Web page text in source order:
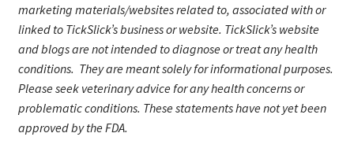
marketing materials/websites related to, associated with or
linked to TickSlick’s business or website. TickSlick’s website
and blogs are not intended to diagnose or treat any health
conditions. They are meant solely for informational purposes.
Please seek veterinary advice for any health concerns or
problematic conditions. These statements have not yet been
approved by the FDA.